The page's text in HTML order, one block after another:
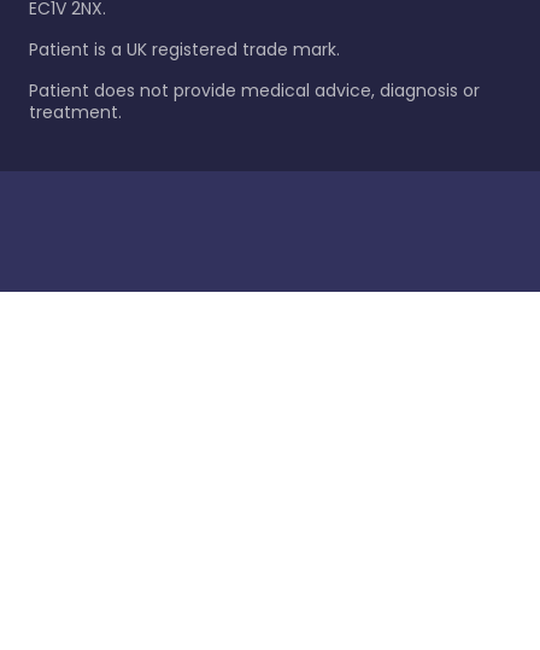
EC1V 2NX.
Patient is a UK registered trade mark.
Patient does not provide medical advice, diagnosis or
treatment.